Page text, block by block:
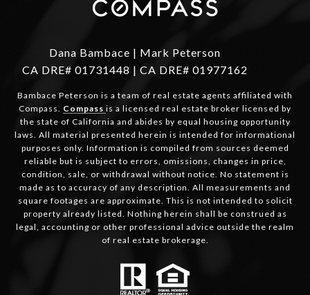
Dana Bambace | Mark Peterson
CA DRE# 01731448 | CA DRE# 01977162
Bambace Peterson is a team of real estate agents affiliated with
Compass. Compass is a licensed real estate broker licensed by
the state of California and abides by equal housing opportunity
laws. All material presented herein is intended for informational
purposes only. Information is compiled from sources deemed
reliable but is subject to errors, omissions, changes in price,
condition, sale, or withdrawal without notice. No statement is
made as to accuracy of any description. All measurements and
square footages are approximate. This is not intended to solicit
property already listed. Nothing herein shall be construed as
legal, accounting or other professional advice outside the realm
of real estate brokerage.